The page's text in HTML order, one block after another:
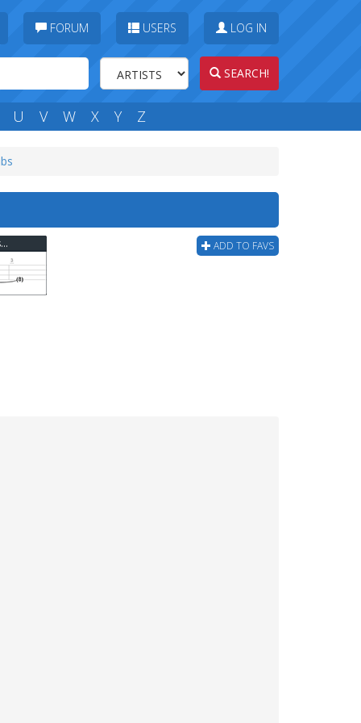
FORUM USERS LOG IN
SEARCH!
U V W X Y Z
ADD TO FAVS
Reel Big Fish - Where Have You Been (ver 3) Bass Tab